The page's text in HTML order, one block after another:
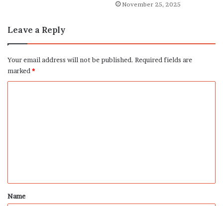
November 25, 2025
Leave a Reply
Your email address will not be published. Required fields are
marked*
*
Name